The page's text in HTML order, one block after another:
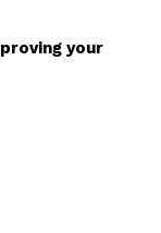
your